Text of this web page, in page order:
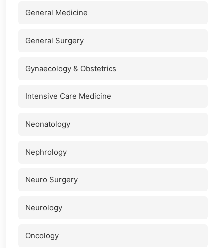
General Medicine
General Surgery
Gynaecology & Obstetrics
Intensive Care Medicine
Neonatology
Nephrology
Neuro Surgery
Neurology
Oncology